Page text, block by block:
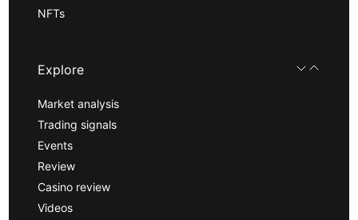
NFTs
Explore
Market analysis
Trading signals
Events
Review
Casino review
Videos